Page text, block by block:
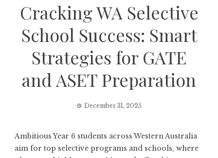
Cracking WA Selective
School Success: Smart
Strategies for GATE
and ASET Preparation
December 31, 2025
Ambitious Year 6 students across Western Australia
aim for top selective programs and schools, where